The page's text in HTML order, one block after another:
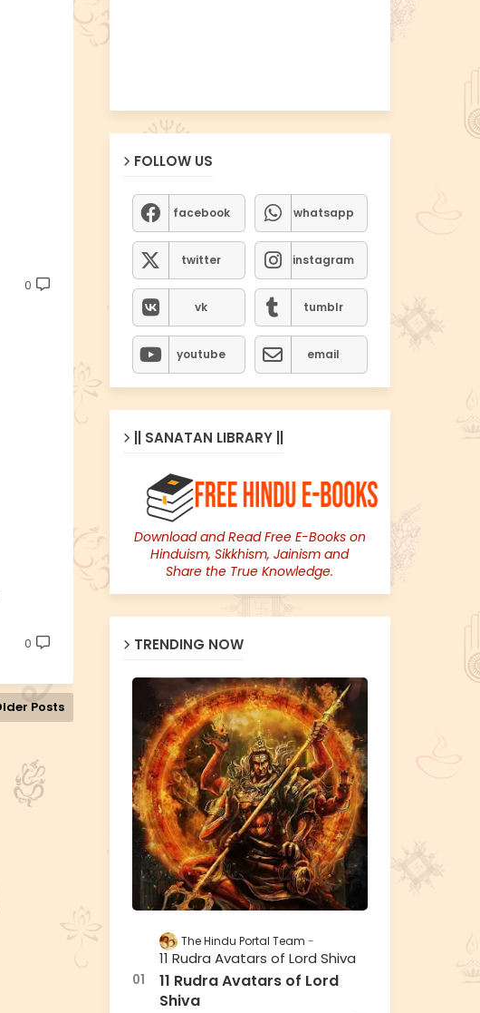
0
0
Posts
FOLLOW US
facebook whatsapp
twitter instagram
vk tumblr
youtube email
|| SANATAN LIBRARY ||
Download and Read Free E-Books on
Hinduism, Sikkhism, Jainism and
Share the True Knowledge.
TRENDING NOW
The Hindu Portal Team
11 Rudra Avatars of Lord Shiva
11 Rudra Avatars of Lord
Shiva